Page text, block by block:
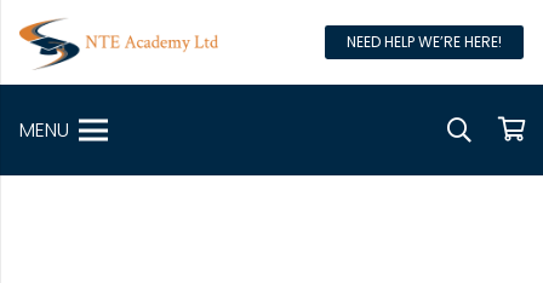
NEED HELP WE’RE HERE!
MENU